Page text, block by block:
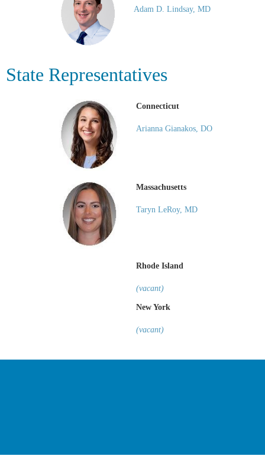
Adam D. Lindsay, MD
State Representatives
Connecticut
Arianna Gianakos, DO
Massachusetts
Taryn LeRoy, MD
Rhode Island
(vacant)
New York
(vacant)